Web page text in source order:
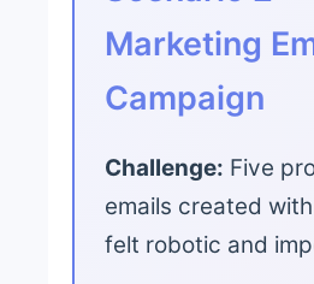
Marketing
Campaign
Challenge: Five
emails created
felt robotic and